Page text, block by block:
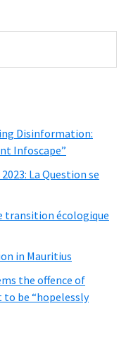
Disinformation:
Infoscape”
La Question se
transition écologique
in Mauritius
the offence of
to be “hopelessly